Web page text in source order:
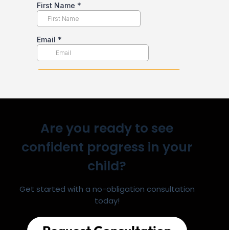
Are you ready to see
confident progress in your
child?
Get started with a no-obligation consultation
today!